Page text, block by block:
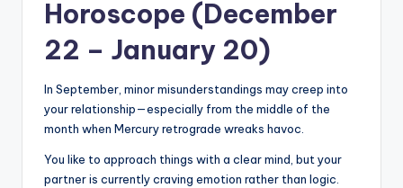
Horoscope (December
22 – January 20)
In September, minor misunderstandings may creep into
your relationship—especially from the middle of the
month when Mercury retrograde wreaks havoc.
You like to approach things with a clear mind, but your
partner is currently craving emotion rather than logic.